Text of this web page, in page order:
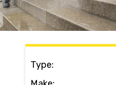
Why Choose Us?
Contact
Type: